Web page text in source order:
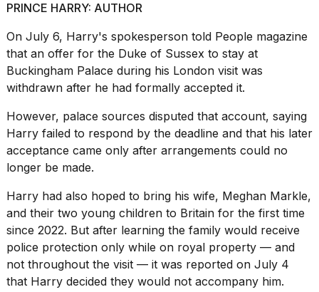
PRINCE HARRY: AUTHOR
On July 6, Harry's spokesperson told People magazine
that an offer for the Duke of Sussex to stay at
Buckingham Palace during his London visit was
withdrawn after he had formally accepted it.
However, palace sources disputed that account, saying
Harry failed to respond by the deadline and that his later
acceptance came only after arrangements could no
longer be made.
Harry had also hoped to bring his wife, Meghan Markle,
and their two young children to Britain for the first time
since 2022. But after learning the family would receive
police protection only while on royal property — and
not throughout the visit — it was reported on July 4
that Harry decided they would not accompany him.